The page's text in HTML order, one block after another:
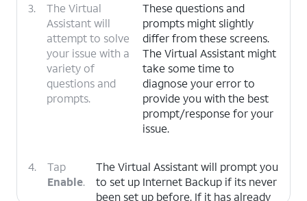
3.
The Virtual
Assistant will
attempt to solve
your issue with a
variety of
questions and
prompts.
These questions and
prompts might slightly
differ from these screens.
The Virtual Assistant might
take some time to
diagnose your error to
provide you with the best
prompt/response for your
issue.
4.
Tap
Enable.
The Virtual Assistant will prompt you
to set up Internet Backup if its never
been set up before. If it has already